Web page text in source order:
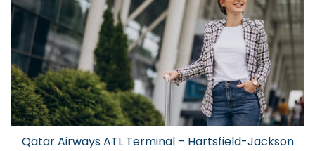
Qatar Airways ATL Terminal – Hartsfield-Jackson